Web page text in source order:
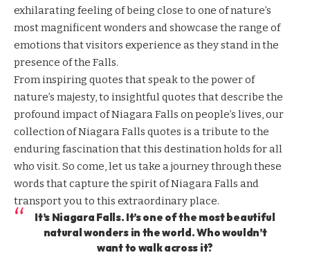
exhilarating feeling of being close to one of nature’s
most magnificent wonders and showcase the range of
emotions that visitors experience as they stand in the
presence of the Falls.
From inspiring quotes that speak to the power of
nature’s majesty, to insightful quotes that describe the
profound impact of Niagara Falls on people’s lives, our
collection of Niagara Falls quotes is a tribute to the
enduring fascination that this destination holds for all
who visit. So come, let us take a journey through these
words that capture the spirit of Niagara Falls and
transport you to this extraordinary place.
It’s Niagara Falls. It’s one of the most beautiful
natural wonders in the world. Who wouldn’t
want to walk across it?